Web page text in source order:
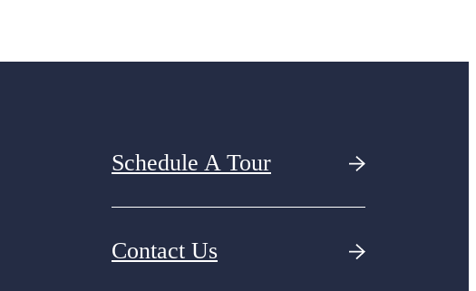
Schedule A Tour
Contact Us